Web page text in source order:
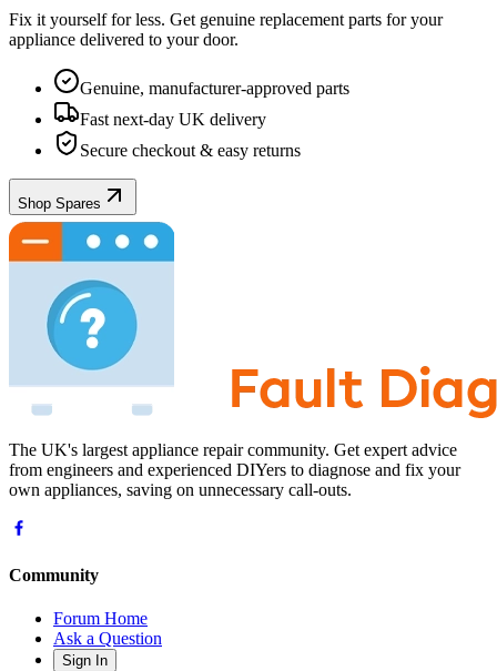
Fix it yourself for less. Get genuine replacement parts for your
appliance delivered to your door.
Genuine, manufacturer-approved parts
Fast next-day UK delivery
Secure checkout & easy returns
Shop Spares
The UK's largest appliance repair community. Get expert advice
from engineers and experienced DIYers to diagnose and fix your
own appliances, saving on unnecessary call-outs.
Community
Forum Home
Ask a Question
Sign In